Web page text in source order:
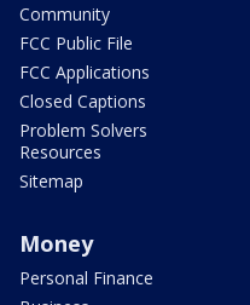
Community
FCC Public File
FCC Applications
Closed Captions
Problem Solvers
Resources
Sitemap
Money
Personal Finance